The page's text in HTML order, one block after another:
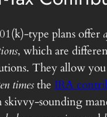
type plans offer
, which are
They allow
timestheIRA
sounding